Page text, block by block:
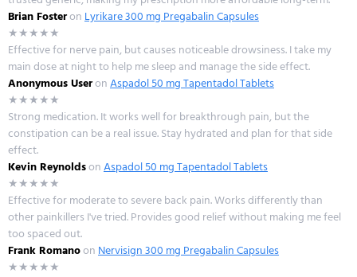
Brian FosteronLyrikare 300 mg Pregabalin Capsules
★★★★★
Effective for nerve pain, but causes noticeable drowsiness. I take my
main dose at night to help me sleep and manage the side effect.
Anonymous UseronAspadol 50 mg Tapentadol Tablets
★★★★★
Strong medication. It works well for breakthrough pain, but the
constipation can be a real issue. Stay hydrated and plan for that side
effect.
Kevin ReynoldsonAspadol 50 mg Tapentadol Tablets
★★★★★
Effective for moderate to severe back pain. Works differently than
other painkillers I've tried. Provides good relief without making me feel
too spaced out.
Frank RomanoonNervisign 300 mg Pregabalin Capsules
★★★★★